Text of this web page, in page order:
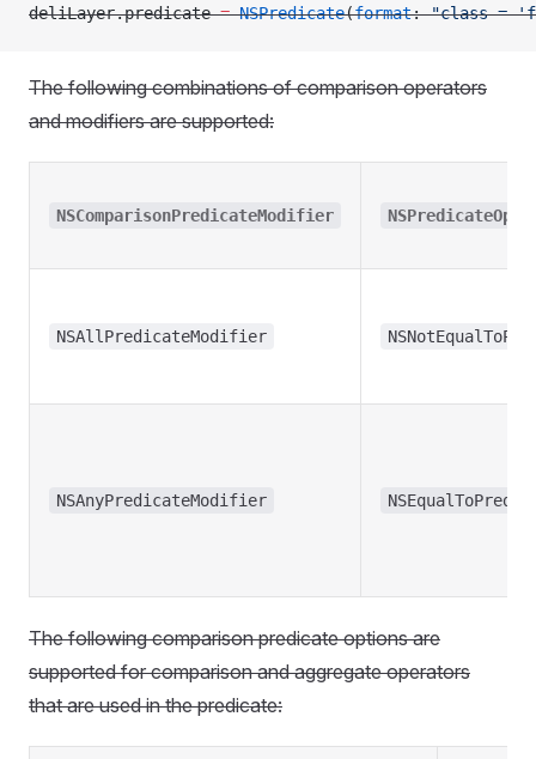
deliLayer.predicate = NSPredicate(format: "class =
The following combinations of comparison operators
and modifiers are supported:
NSComparisonPredicateModifier
NSAllPredicateModifier
NSAnyPredicateModifier
The following comparison predicate options are
supported for comparison and aggregate operators
that are used in the predicate: